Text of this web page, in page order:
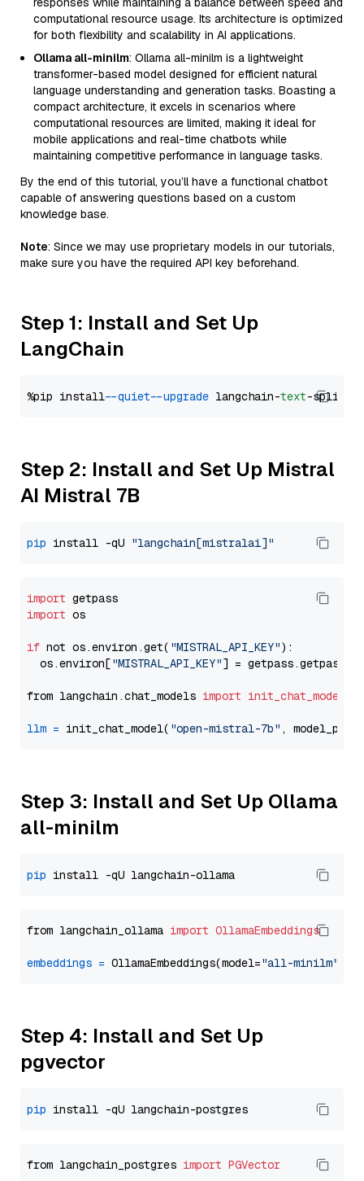
computational resource usage. Its architecture is optimized
for both flexibility and scalability in AI applications.
Ollama all-minilm: Ollama all-minilm is a lightweight
transformer-based model designed for efficient natural
language understanding and generation tasks. Boasting a
compact architecture, it excels in scenarios where
computational resources are limited, making it ideal for
mobile applications and real-time chatbots while
maintaining competitive performance in language tasks.
By the end of this tutorial, you’ll have a functional chatbot
capable of answering questions based on a custom
knowledge base.
Note: Since we may use proprietary models in our tutorials,
make sure you have the required API key beforehand.
Step 1: Install and Set Up
LangChain
%pip install --quiet --upgrade langchain-text
Step 2: Install and Set Up Mistral
AI Mistral 7B
pip install -qU "langchain[mistralai]"
import
import os
if not os.environ.get( "MISTRAL_API_KEY"):
  os.environ[
"MISTRAL_API_KEY"] = getpass.getpass(
from langchain.chat_models import init_chat_model
llm = init_chat_model( "open-mistral-7b" ,
Step 3: Install and Set Up Ollama
all-minilm
pip
from langchain_ollama import OllamaEmbeddings
embeddings = OllamaEmbeddings(model="all-minilm"
Step 4: Install and Set Up
pgvector
pip
from langchain_postgres import PGVector